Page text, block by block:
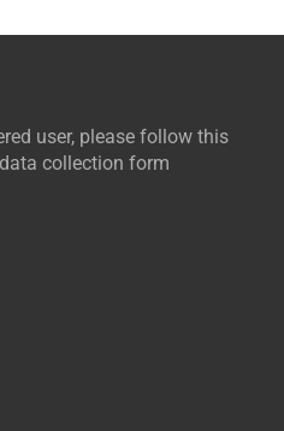
user, please follow this
collection form